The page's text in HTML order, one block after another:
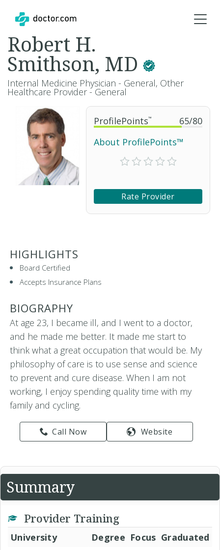
ProfilePoints™ 65/80
About ProfilePoints™
Rate Provider
Robert H.
Smithson, MD
Internal Medicine Physician - General, Other
Healthcare Provider - General
HIGHLIGHTS
Board Certified
Accepts Insurance Plans
BIOGRAPHY
At age 23, I became ill, and I went to a doctor,
and he made me better. It made me start to
think what a great occupation that would be. My
philosophy of care is to use sense and science
to prevent and cure disease. When I am not
working, I enjoy spending quality time with my
family and cycling.
Call Now Website
Summary
Provider Training
University Degree Focus Graduated